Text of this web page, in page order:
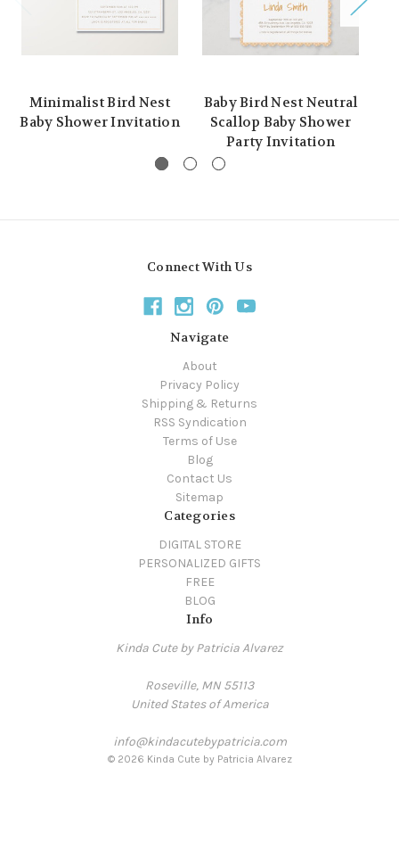
Minimalist Bird Nest
Baby Shower Invitation
Baby Bird Nest Neutral
Scallop Baby Shower
Party Invitation
Connect With Us
Navigate
About
Privacy Policy
Shipping & Returns
RSS Syndication
Terms of Use
Blog
Contact Us
Sitemap
Categories
DIGITAL STORE
PERSONALIZED GIFTS
FREE
BLOG
Info
Kinda Cute by Patricia Alvarez
Roseville, MN 55113
United States of America
info@kindacutebypatricia.com
© 2026 Kinda Cute by Patricia Alvarez